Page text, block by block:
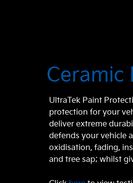
Ceramic
UltraTek Paint
protection for your
deliver extreme
defends your vehicle
oxidisation, fading,
and tree sap; whilst